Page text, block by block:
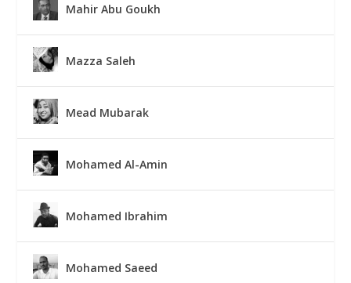
Mahir Abu Goukh
Mazza Saleh
Mead Mubarak
Mohamed Al-Amin
Mohamed Ibrahim
Mohamed Saeed